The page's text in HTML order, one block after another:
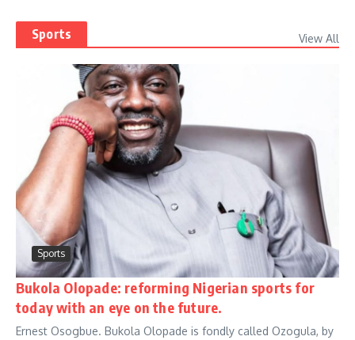
Sports View All
Sports
Bukola Olopade: reforming Nigerian sports for
today with an eye on the future.
Ernest Osogbue. Bukola Olopade is fondly called Ozogula, by